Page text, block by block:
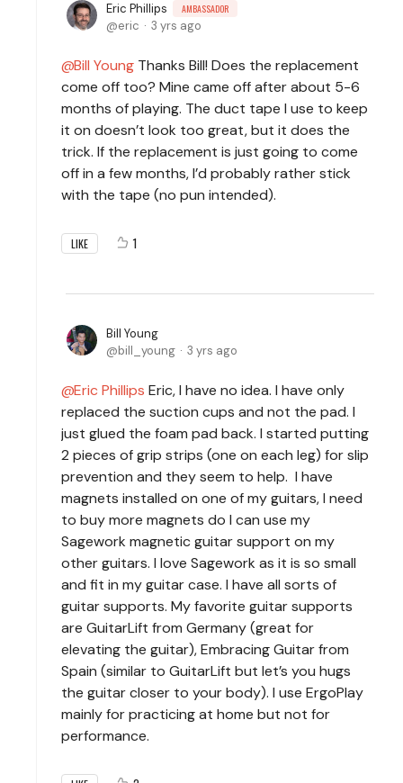
Eric Phillips AMBASSADOR
eric 3 yrs ago
Bill Young Thanks Bill! Does the replacement
come off too? Mine came off after about 5-6
months of playing. The duct tape I use to keep
it on doesn’t look too great, but it does the
trick. If the replacement is just going to come
off in a few months, I’d probably rather stick
with the tape (no pun intended).
LIKE 1
Bill Young
bill_young
3 yrs ago
Eric Phillips Eric, I have no idea. I have only
replaced the suction cups and not the pad. I
just glued the foam pad back. I started putting
2 pieces of grip strips (one on each leg) for slip
prevention and they seem to help. I have
magnets installed on one of my guitars, I need
to buy more magnets do I can use my
Sagework magnetic guitar support on my
other guitars. I love Sagework as it is so small
and fit in my guitar case. I have all sorts of
guitar supports. My favorite guitar supports
are GuitarLift from Germany (great for
elevating the guitar), Embracing Guitar from
Spain (similar to GuitarLift but let’s you hugs
the guitar closer to your body). I use ErgoPlay
mainly for practicing at home but not for
performance.